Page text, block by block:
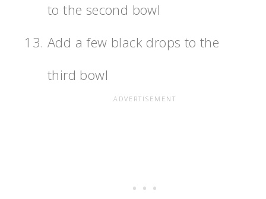
to the second bowl
Add a few black drops to the
third bowl